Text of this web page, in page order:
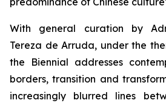
With general curation by
Tereza de Arruda, under the
the Biennial addresses
borders, transition and
increasingly blurred lines